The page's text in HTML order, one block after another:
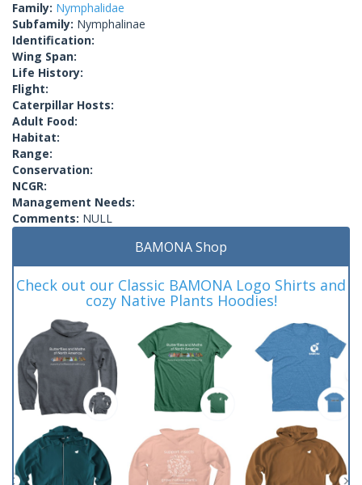
Family: Nymphalidae
Subfamily: Nymphalinae
Identification:
Wing Span:
Life History:
Flight:
Caterpillar Hosts:
Adult Food:
Habitat:
Range:
Conservation:
NCGR:
Management Needs:
Comments: NULL
BAMONA Shop
Check out our Classic BAMONA Logo Shirts and
cozy Native Plants Hoodies!